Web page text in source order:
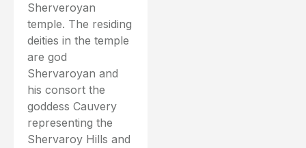
Sherveroyan
temple. The residing
deities in the temple
are god
Shervaroyan and
his consort the
goddess Cauvery
representing the
Shervaroy Hills and